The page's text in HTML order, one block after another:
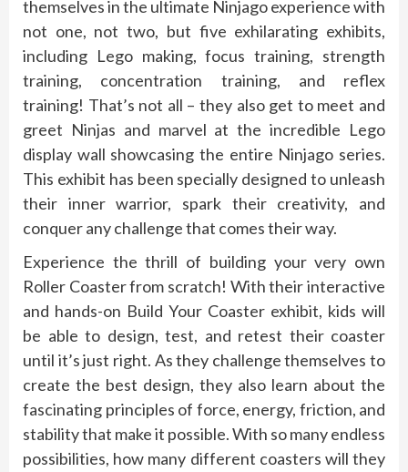
themselves in the ultimate Ninjago experience with
not one, not two, but five exhilarating exhibits,
including Lego making, focus training, strength
training, concentration training, and reflex
training! That’s not all – they also get to meet and
greet Ninjas and marvel at the incredible Lego
display wall showcasing the entire Ninjago series.
This exhibit has been specially designed to unleash
their inner warrior, spark their creativity, and
conquer any challenge that comes their way.
Experience the thrill of building your very own
Roller Coaster from scratch! With their interactive
and hands-on Build Your Coaster exhibit, kids will
be able to design, test, and retest their coaster
until it’s just right. As they challenge themselves to
create the best design, they also learn about the
fascinating principles of force, energy, friction, and
stability that make it possible. With so many endless
possibilities, how many different coasters will they